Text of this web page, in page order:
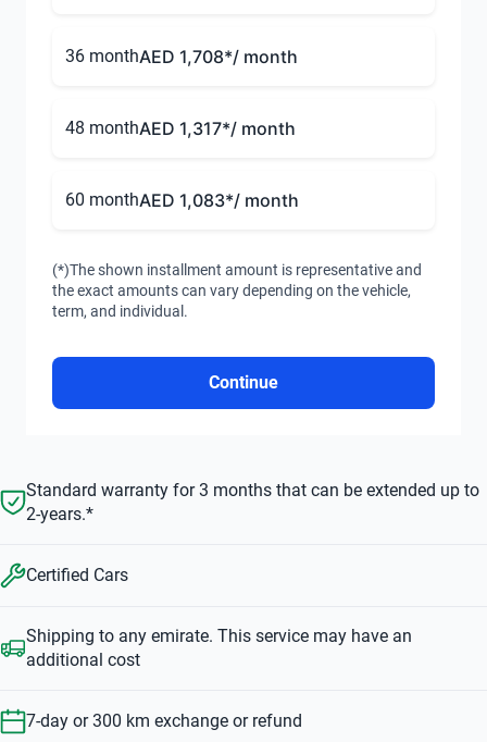
36 monthAED 1,708*/ month
48 monthAED 1,317*/ month
60 monthAED 1,083*/ month
(*)The shown installment amount is representative and
the exact amounts can vary depending on the vehicle,
term, and individual.
Continue
Standard warranty for 3 months that can be extended up to
2-years.*
Certified Cars
Shipping to any emirate. This service may have an
additional cost
7-day or 300 km exchange or refund